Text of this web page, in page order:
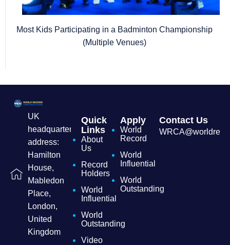
Most Kids Participating in a Badminton Championship
(Multiple Venues)
UK
headquarters
address:
Hamilton
House,
Mabledon
Place,
London,
United
Kingdom
Quick
Links
About
Us
Record
Holders
World
Influential
World
Outstanding
Video
Apply
World
Record
World
Influential
World
Outstanding
Contact Us